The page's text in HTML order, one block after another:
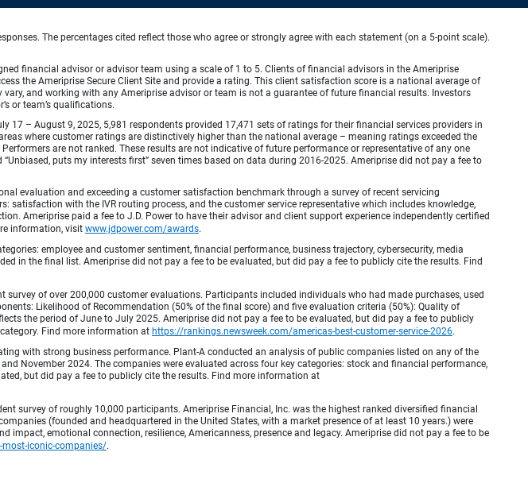
The percentages cited reflect those who agree or strongly agree with each statement (on a 5-point scale).
financial advisor or advisor team using a scale of 1 to 5. Clients of financial advisors in the Ameriprise
the Ameriprise Secure Client Site and provide a rating. This client satisfaction score is a national average of
and working with any Ameriprise advisor or team is not a guarantee of future financial results. Investors
or team’s qualifications.
17 – August 9, 2025, 5,981 respondents provided 17,471 sets of ratings for their financial services providers in
where customer ratings are distinctively higher than the national average – meaning ratings exceeded the
are not ranked. These results are not indicative of future performance or representative of any one
puts my interests first” seven times based on data during 2016-2025. Ameriprise did not pay a fee to
evaluation and exceeding a customer satisfaction benchmark through a survey of recent servicing
with the IVR routing process, and the customer service representative which includes knowledge,
Ameriprise paid a fee to J.D. Power to have their advisor and client support experience independently certified
information, visit www.jdpower.com/awards.
employee and customer sentiment, financial performance, business trajectory, cybersecurity, media
in the final list. Ameriprise did not pay a fee to be evaluated, but did pay a fee to publicly cite the results. Find
survey of over 200,000 customer evaluations. Participants included individuals who had made purchases, used
Likelihood of Recommendation (50% of the final score) and five evaluation criteria (50%): Quality of
the period of June to July 2025. Ameriprise did not pay a fee to be evaluated, but did pay a fee to publicly
category. Find more information at https://rankings.newsweek.com/americas-best-customer-service-2026.
with strong business performance. Plant-A conducted an analysis of public companies listed on any of the
November 2024. The companies were evaluated across four key categories: stock and financial performance,
but did pay a fee to publicly cite the results. Find more information at
survey of roughly 10,000 participants. Ameriprise Financial, Inc. was the highest ranked diversified financial
(founded and headquartered in the United States, with a market presence of at least 10 years.) were
emotional connection, resilience, Americanness, presence and legacy. Ameriprise did not pay a fee to be
iconic-companies/.